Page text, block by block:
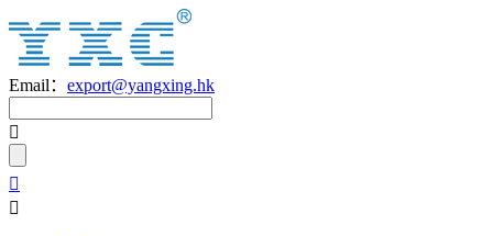
Email： export@yangxing.hk